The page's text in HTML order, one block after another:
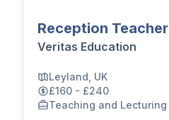
Reception Teacher
Veritas Education
Leyland, UK
£160 - £240
Teaching and Lecturing